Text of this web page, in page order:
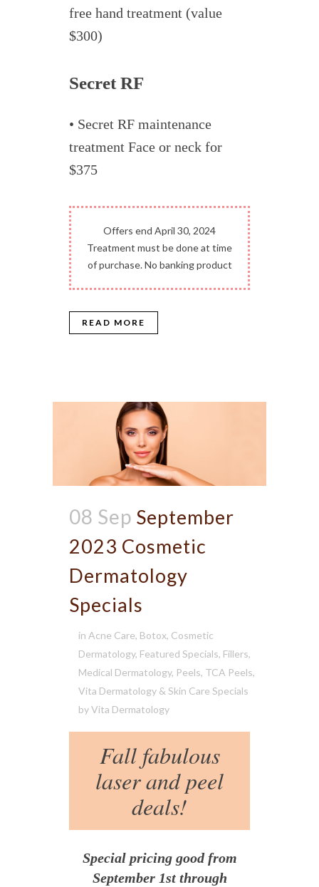
free hand treatment (value
$300)
Secret RF
• Secret RF maintenance
treatment Face or neck for
$375
Offers end April 30, 2024
Treatment must be done at time
of purchase. No banking product
READ MORE
08 Sep September
2023 Cosmetic
Dermatology
Specials
in Acne Care, Botox, Cosmetic
Dermatology, Featured Specials, Fillers,
Medical Dermatology, Peels, TCA Peels,
Vita Dermatology & Skin Care Specials
byVita Dermatology
Fall fabulous
laser and peel
deals!
Special pricing good from
September 1st through